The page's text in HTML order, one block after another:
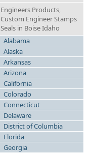
Engineers Products,
Custom Engineer Stamps
Seals in Boise Idaho
Alabama
Alaska
Arkansas
Arizona
California
Colorado
Connecticut
Delaware
District of Columbia
Florida
Georgia